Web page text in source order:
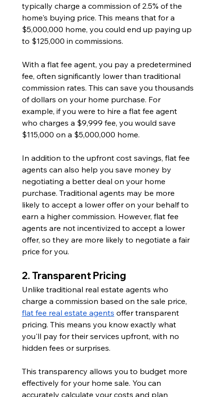
typically charge a commission of 2.5% of the
home's buying price. This means that for a
$5,000,000 home, you could end up paying up
to $125,000 in commissions.
With a flat fee agent, you pay a predetermined
fee, often significantly lower than traditional
commission rates. This can save you thousands
of dollars on your home purchase. For
example, if you were to hire a flat fee agent
who charges a $9,999 fee, you would save
$115,000 on a $5,000,000 home.
In addition to the upfront cost savings, flat fee
agents can also help you save money by
negotiating a better deal on your home
purchase. Traditional agents may be more
likely to accept a lower offer on your behalf to
earn a higher commission. However, flat fee
agents are not incentivized to accept a lower
offer, so they are more likely to negotiate a fair
price for you.
2. Transparent Pricing
Unlike traditional real estate agents who
charge a commission based on the sale price,
flat fee real estate agents offer transparent
pricing. This means you know exactly what
you'll pay for their services upfront, with no
hidden fees or surprises.
This transparency allows you to budget more
effectively for your home sale. You can
accurately calculate your costs and plan